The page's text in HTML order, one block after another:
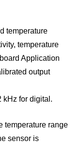
temperature
temperature
Application
output
kHz for digital.
temperature range
sensor is